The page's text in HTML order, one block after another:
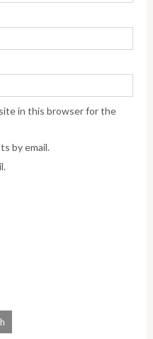
in this browser for the
by email.